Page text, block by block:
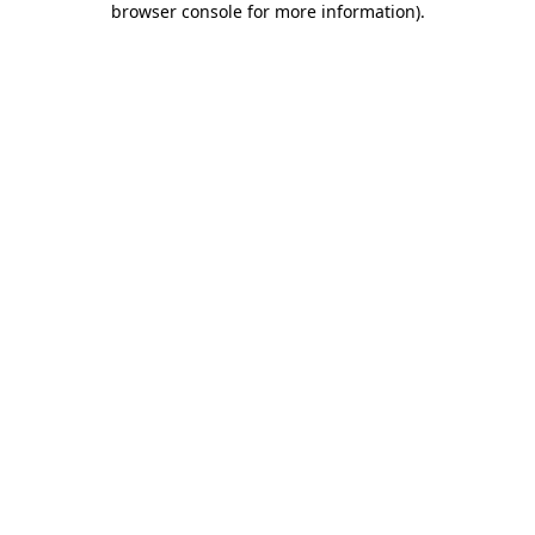
browser console for more information).